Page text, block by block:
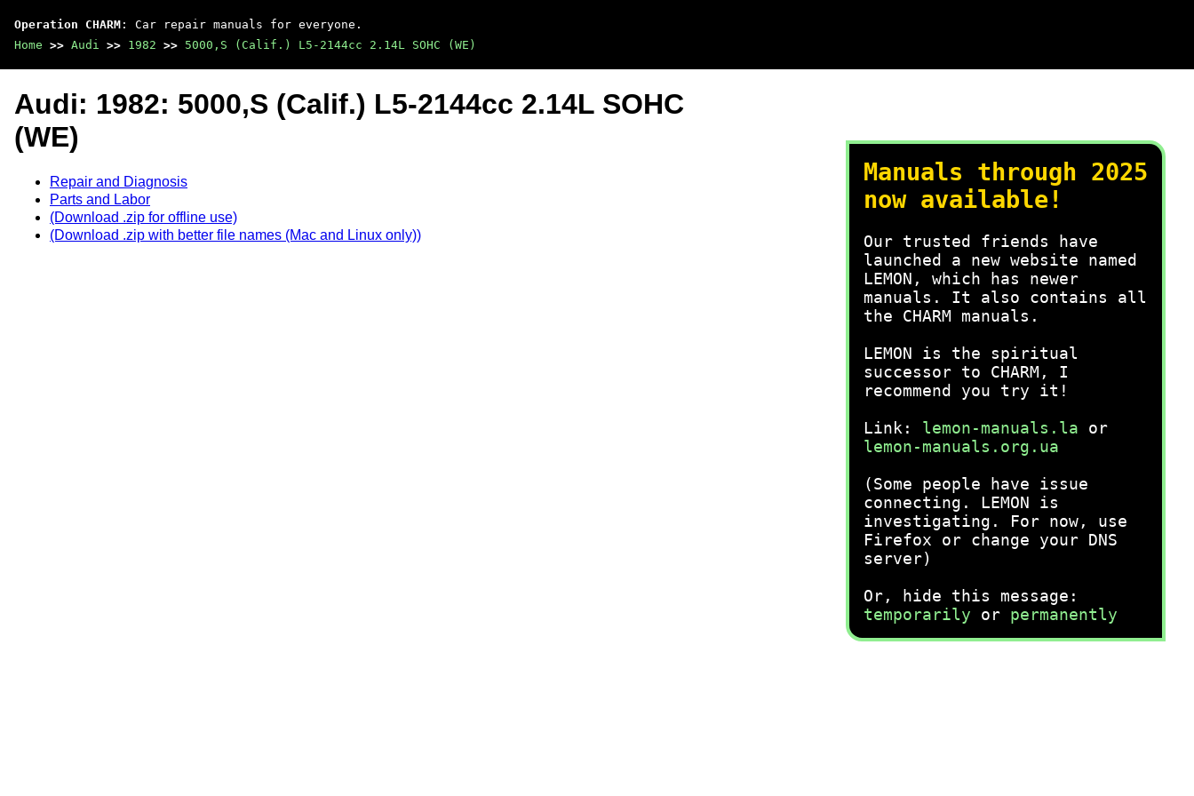
Operation CHARM : Car repair manuals for everyone.
Home >> Audi >> 1982 >> 5000,S (Calif.) L5-2144cc 2.14L SOHC (WE)
Manuals through 2025
now available!
Our trusted friends have
launched a new website named
LEMON, which has newer
manuals. It also contains all
the CHARM manuals.
LEMON is the spiritual
successor to CHARM, I
recommend you try it!
Link: lemon-manuals.la or
lemon-manuals.org.ua
(Some people have issue
connecting. LEMON is
investigating. For now, use
Firefox or change your DNS
server)
Or, hide this message:
temporarily or permanently
Audi: 1982: 5000,S (Calif.) L5-2144cc 2.14L SOHC
(WE)
Repair and Diagnosis
Parts and Labor
(Download .zip for offline use)
(Download .zip with better file names (Mac and Linux only))